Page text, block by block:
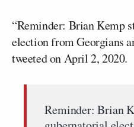
“Reminder: Brian Kemp
election from Georgians
tweeted on April 2, 2020.
Reminder: Brian